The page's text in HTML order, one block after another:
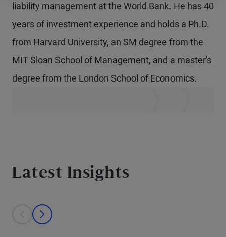
liability management at the World Bank. He has 40
years of investment experience and holds a Ph.D.
from Harvard University, an SM degree from the
MIT Sloan School of Management, and a master's
degree from the London School of Economics.
Latest Insights
This is a carousel with individual cards. Use the previous and next
prev
next